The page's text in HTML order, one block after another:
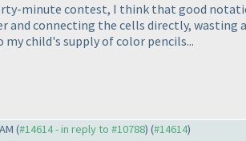
minute contest, I think that good
and connecting the cells directly, wasting
my child's supply of color pencils...
(#14614 - in reply to #10788) (#14614)